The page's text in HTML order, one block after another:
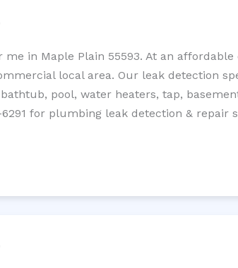
in Maple Plain 55593. At an
local area. Our leak detection
pool, water heaters, tap,
for plumbing leak detection & repair